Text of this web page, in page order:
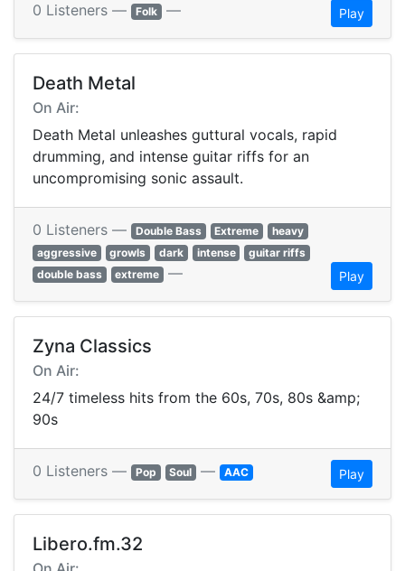
0 Listeners — Folk — Play
Death Metal
On Air:
Death Metal unleashes guttural vocals, rapid
drumming, and intense guitar riffs for an
uncompromising sonic assault.
0 Listeners — Double Bass Extreme
heavy
aggressive
growls dark intense
guitar riffs
double bass
extreme — Play
Zyna Classics
On Air:
24/7 timeless hits from the 60s, 70s, 80s &amp;
90s
0 Listeners — Pop Soul — AAC Play
Libero.fm.32